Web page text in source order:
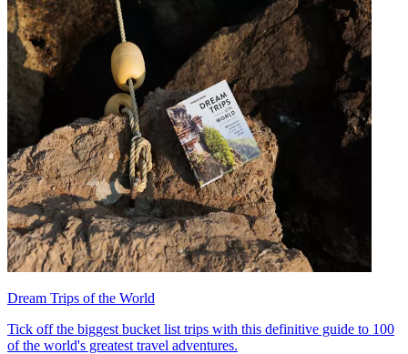
Dream Trips of the World
Tick off the biggest bucket list trips with this definitive guide to 100
of the world's greatest travel adventures.